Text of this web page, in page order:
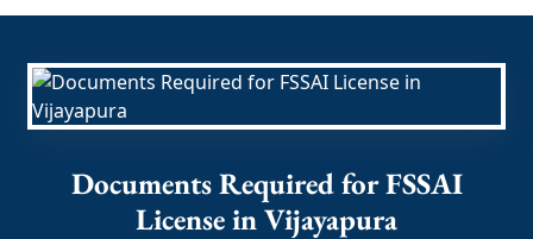
Documents Required for FSSAI
License in Vijayapura